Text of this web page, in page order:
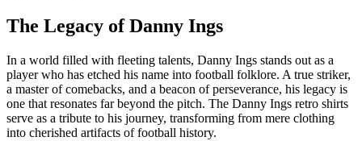
The Legacy of Danny Ings
In a world filled with fleeting talents, Danny Ings stands out as a
player who has etched his name into football folklore. A true striker,
a master of comebacks, and a beacon of perseverance, his legacy is
one that resonates far beyond the pitch. The Danny Ings retro shirts
serve as a tribute to his journey, transforming from mere clothing
into cherished artifacts of football history.